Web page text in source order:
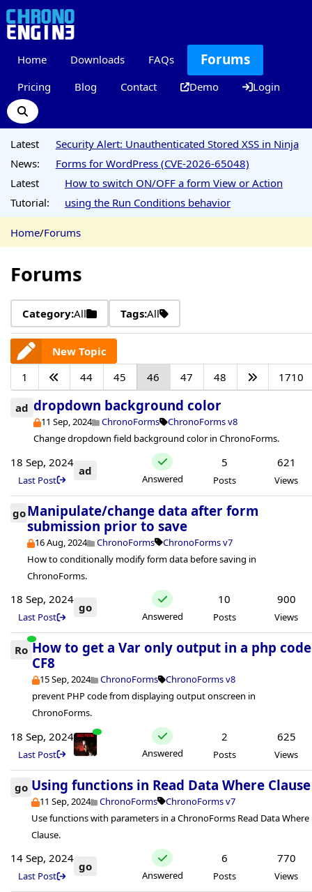
Home Downloads FAQs Forums
Pricing Blog Contact Demo Login
Latest
News:
Security Alert: Unauthenticated Stored XSS in Ninja
Forms for WordPress (CVE-2026-65048)
Latest
Tutorial:
How to switch ON/OFF a form View or Action
using the Run Conditions behavior
Home/Forums
Forums
Category:All Tags:All
New Topic
1
44 45 46 47 48 1710
ad dropdown background color
11 Sep, 2024 ChronoForms
ChronoForms v8
Change dropdown field background color in ChronoForms.
18 Sep, 2024
Last Post
ad
Answered
5
Posts
621
Views
goManipulate/change data after form
submission prior to save
16 Aug, 2024 ChronoForms
ChronoForms v7
How to conditionally modify form data before saving in
ChronoForms.
18 Sep, 2024
Last Post
go
Answered
10
Posts
900
Views
Ro How to get a Var only output in a php code
CF8
15 Sep, 2024 ChronoForms
ChronoForms v8
prevent PHP code from displaying output onscreen in
ChronoForms.
18 Sep, 2024
Last Post Answered
2
Posts
625
Views
go Using functions in Read Data Where Clause
11 Sep, 2024 ChronoForms
ChronoForms v7
Use functions with parameters in a ChronoForms Read Data Where
Clause.
14 Sep, 2024
Last Post
go
Answered
6
Posts
770
Views